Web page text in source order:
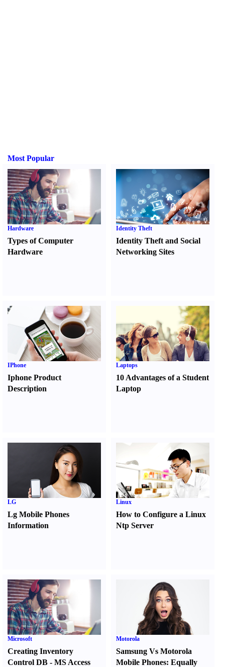
Most Popular
Hardware
Types of Computer
Hardware
Identity Theft
Identity Theft and Social
Networking Sites
IPhone
Iphone Product
Description
Laptops
10 Advantages of a Student
Laptop
LG
Lg Mobile Phones
Information
Linux
How to Configure a Linux
Ntp Server
Microsoft
Creating Inventory
Control DB - MS Access
Motorola
Samsung Vs Motorola
Mobile Phones:Equally